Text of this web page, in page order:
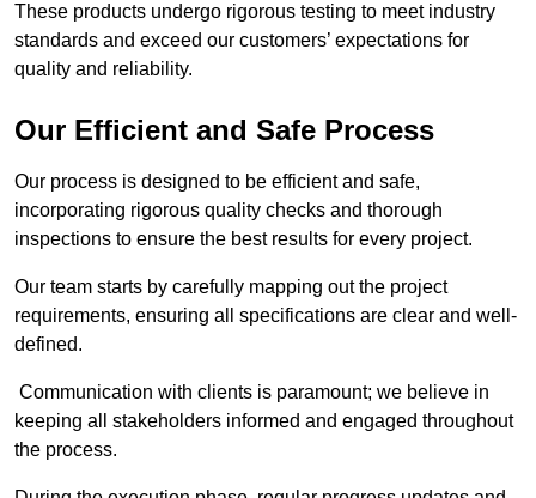
These products undergo rigorous testing to meet industry
standards and exceed our customers’ expectations for
quality and reliability.
Our Efficient and Safe Process
Our process is designed to be efficient and safe,
incorporating rigorous quality checks and thorough
inspections to ensure the best results for every project.
Our team starts by carefully mapping out the project
requirements, ensuring all specifications are clear and well-
defined.
Communication with clients is paramount; we believe in
keeping all stakeholders informed and engaged throughout
the process.